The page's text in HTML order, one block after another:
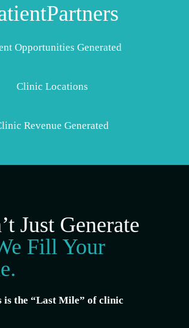
Opportunities Generated
Clinic Locations
Revenue Generated
Just Generate
Fill Your
is the “Last Mile” of clinic